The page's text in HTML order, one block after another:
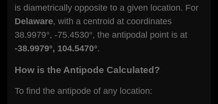
is diametrically opposite to a given location. For
Delaware, with a centroid at coordinates
38.9979°, -75.4530°, the antipodal point is at
-38.9979°, 104.5470°.
How is the Antipode Calculated?
To find the antipode of any location: